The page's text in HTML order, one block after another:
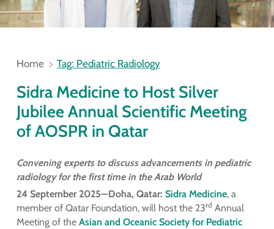
Home Tag: Pediatric Radiology
Sidra Medicine to Host Silver
Jubilee Annual Scientific Meeting
of AOSPR in Qatar
Convening experts to discuss advancements in pediatric
radiology for the first time in the Arab World
24 September 2025—Doha, Qatar: Sidra Medicine, a
member of Qatar Foundation, will host the 23rd Annual
Meeting of the Asian and Oceanic Society for Pediatric